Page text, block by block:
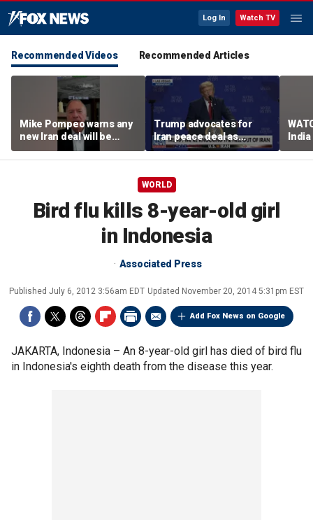
Log In Watch TV
Recommended Videos Recommended Articles
Mike Pompeo warns any
new Iran deal will be
violated immediately
Trump advocates for
Iran peace deal as
tensions rise in Strait of
Hormuz
17
WORLD
Bird flu kills 8-year-old girl
in Indonesia
Associated Press
Published July 6, 2012 3:56am EDT Updated November 20, 2014 5:31pm EST
Add Fox News on Google
JAKARTA, Indonesia – An 8-year-old girl has died of bird flu
in Indonesia's eighth death from the disease this year.